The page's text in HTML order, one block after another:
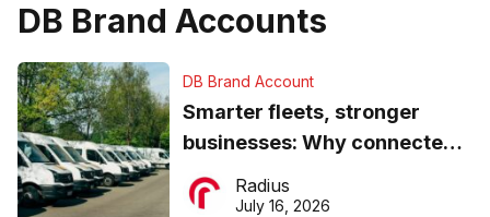
DB Brand Accounts
DB Brand Account
Smarter fleets, stronger
businesses: Why connected
operations matter more than
ever
Radius
July 16, 2026